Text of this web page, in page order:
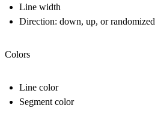
Line width
Direction: down, up, or randomized
Colors
Line color
Segment color